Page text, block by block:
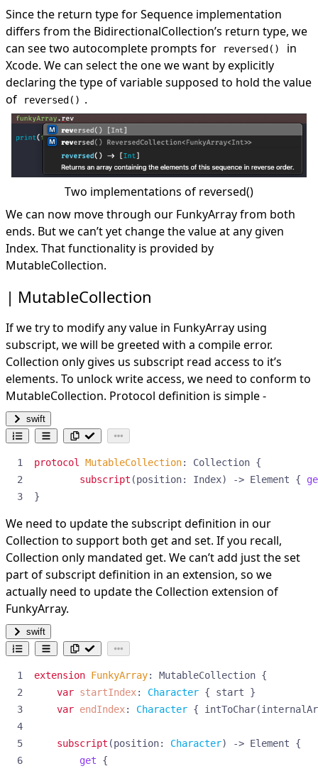
Since the return type for Sequence implementation
differs from the BidirectionalCollection’s return type, we
can see two autocomplete prompts for
reversed()
in
Xcode. We can select the one we want by explicitly
declaring the type of variable supposed to hold the value
of
reversed() .
Two implementations of reversed()
We can now move through our FunkyArray from both
ends. But we can’t yet change the value at any given
Index. That functionality is provided by
MutableCollection.
MutableCollection
If we try to modify any value in FunkyArray using
subscript, we will be greeted with a compile error.
Collection only gives us subscript read access to it’s
elements. To unlock write access, we need to conform to
MutableCollection. Protocol definition is simple -
swift
protocol MutableCollection: Collection {
subscript (position: Index) -> Element {
}
We need to update the subscript definition in our
Collection to support both get and set. If you recall,
Collection only mandated get. We can’t add just the set
part of subscript definition in an extension, so we
actually need to update the Collection extension of
FunkyArray.
swift
extension FunkyArray: MutableCollection {
var startIndex: Character { start
}
var endIndex: Character { intToChar(
subscript (position: Character) -> Element
{
get
{